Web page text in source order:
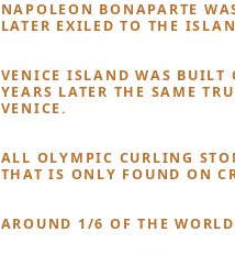
NAPOLEON BONAPARTE
LATER EXILED TO THE
VENICE ISLAND WAS BUILT
YEARS LATER THE SAME
VENICE.
ALL OLYMPIC CURLING
THAT IS ONLY FOUND ON
AROUND 1/6 OF THE